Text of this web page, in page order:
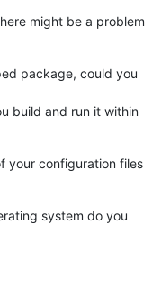
might be a problem
package, could you
build and run it within
your configuration files
system do you